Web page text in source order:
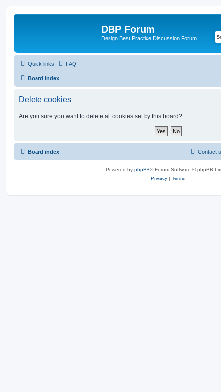
DBP Forum
Design Best Practice Discussion Forum
Quick links FAQ
Board index
Delete cookies
Are you sure you want to delete all cookies set by this board?
Board index Contact
Powered by phpBB® Forum Software © phpBB
Privacy | Terms